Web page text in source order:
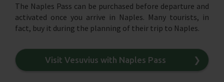
The Naples Pass can be purchased before departure and
activated once you arrive in Naples. Many tourists, in
fact, buy it during the planning of their trip to Naples.
Visit Vesuvius with Naples Pass ❯